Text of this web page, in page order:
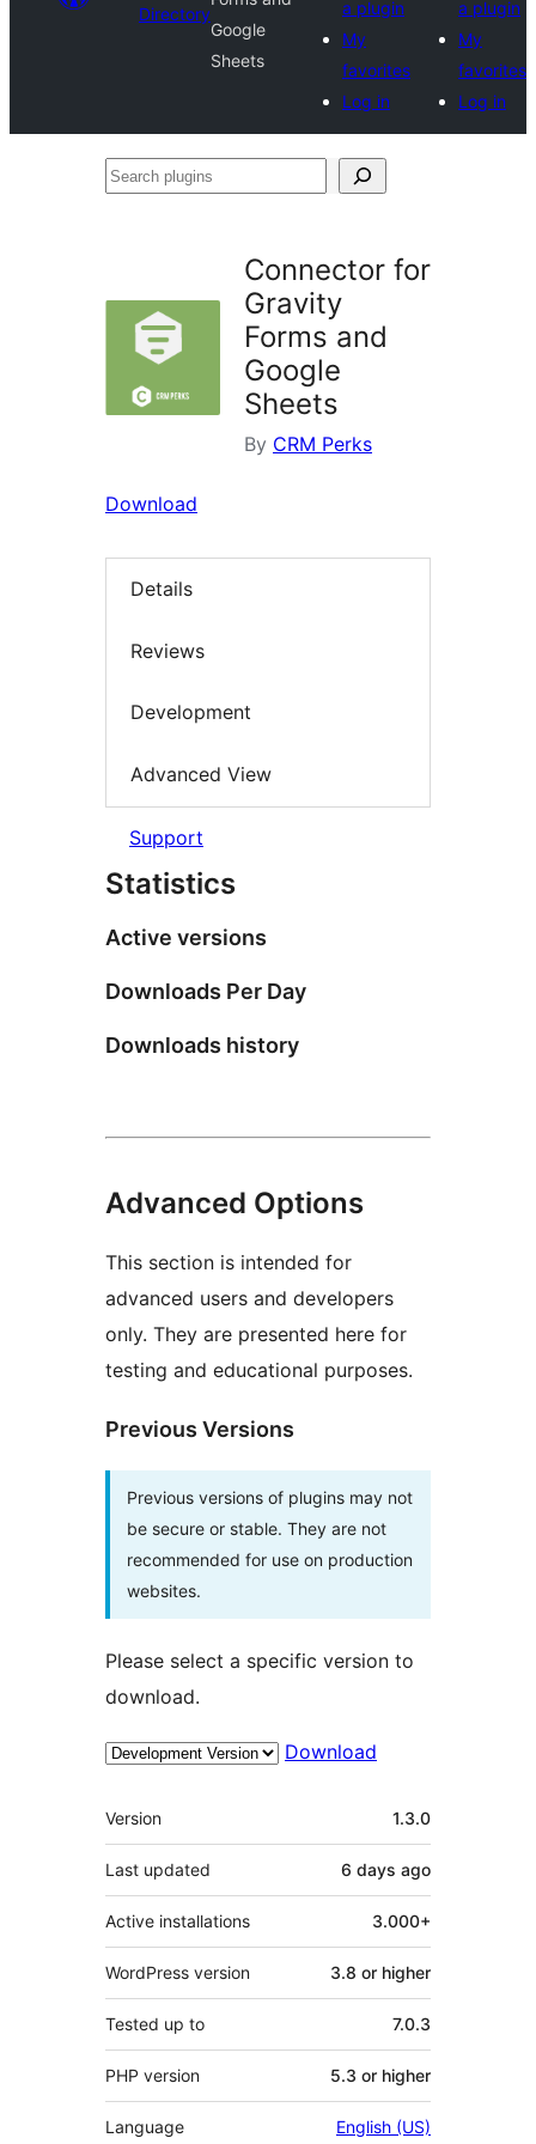
Directory
Google
Sheets
a plugin
My
favorites
Log in
a plugin
My
favorites
Log in
Search
Connector for
Gravity
Forms and
Google
Sheets
By CRM Perks
Download
Details
Reviews
Development
Advanced View
Support
Statistics
Active versions
Downloads Per Day
Downloads history
Advanced Options
This section is intended for
advanced users and developers
only. They are presented here for
testing and educational purposes.
Previous Versions
Previous versions of plugins may not
be secure or stable. They are not
recommended for use on production
websites.
Please select a specific version to
download.
Download
Meta
Version 1.3.0
Last updated 6 days ago
Active installations 3.000+
WordPress version 3.8 or higher
Tested up to 7.0.3
PHP version 5.3 or higher
Language English (US)